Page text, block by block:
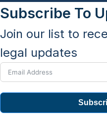
Subscribe To
Join our list to
legal updates